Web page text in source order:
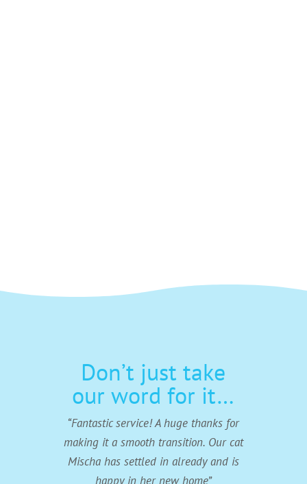
Don’t just take
our word for it…
“Fantastic service! A huge thanks for
making it a smooth transition. Our cat
Mischa has settled in already and is
happy in her new home”